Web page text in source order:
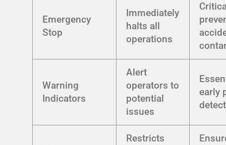
Emergency
Stop
Immediately
halts all
operations
Warning
Indicators
Alert
operators to
potential
issues
early
Restricts